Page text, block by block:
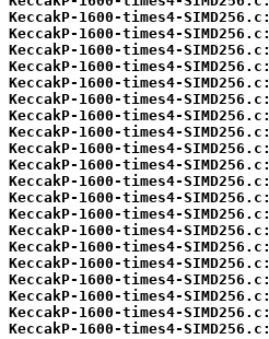
KeccakP-1600-times4-SIMD256.c:
KeccakP-1600-times4-SIMD256.c:
KeccakP-1600-times4-SIMD256.c:
KeccakP-1600-times4-SIMD256.c:
KeccakP-1600-times4-SIMD256.c:
KeccakP-1600-times4-SIMD256.c:
KeccakP-1600-times4-SIMD256.c:
KeccakP-1600-times4-SIMD256.c:
KeccakP-1600-times4-SIMD256.c:
KeccakP-1600-times4-SIMD256.c:
KeccakP-1600-times4-SIMD256.c:
KeccakP-1600-times4-SIMD256.c:
KeccakP-1600-times4-SIMD256.c:
KeccakP-1600-times4-SIMD256.c:
KeccakP-1600-times4-SIMD256.c:
KeccakP-1600-times4-SIMD256.c:
KeccakP-1600-times4-SIMD256.c:
KeccakP-1600-times4-SIMD256.c:
KeccakP-1600-times4-SIMD256.c:
KeccakP-1600-times4-SIMD256.c: